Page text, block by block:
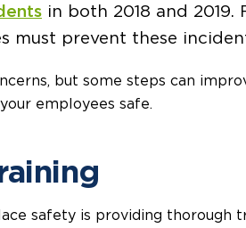
in both 2018 and
must prevent these
but some steps can
employees safe.
safety is providing thorough